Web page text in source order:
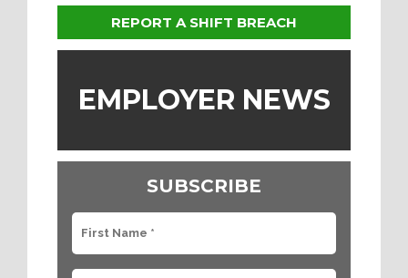
REPORT A SHIFT BREACH
EMPLOYER NEWS
SUBSCRIBE